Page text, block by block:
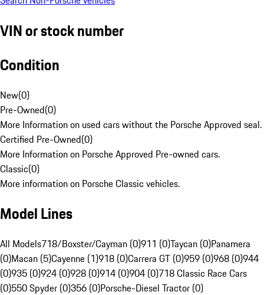
VIN or stock number
Condition
New(0)
Pre-Owned(0)
More Information on used cars without the Porsche Approved seal.
Certified Pre-Owned(0)
More Information on Porsche Approved Pre-owned cars.
Classic(0)
More information on Porsche Classic vehicles.
Model Lines
All Models718/Boxster/Cayman (0)911 (0)Taycan (0)Panamera
(0)Macan (5)Cayenne (1)918 (0)Carrera GT (0)959 (0)968 (0)944
(0)935 (0)924 (0)928 (0)914 (0)904 (0)718 Classic Race Cars
(0)550 Spyder (0)356 (0)Porsche-Diesel Tractor (0)